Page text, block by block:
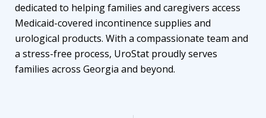
dedicated to helping families and caregivers access
Medicaid-covered incontinence supplies and
urological products. With a compassionate team and
a stress-free process, UroStat proudly serves
families across Georgia and beyond.